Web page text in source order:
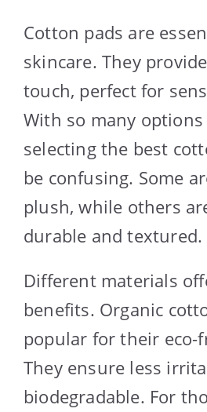
Cotton pads are
skincare. They
touch, perfect for
With so many options
selecting the best
be confusing. Some
plush, while others
durable and textured.
Different materials
benefits. Organic
popular for their eco-
They ensure less
biodegradable. For